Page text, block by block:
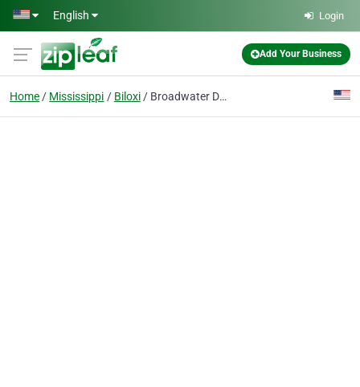
Skip to main content
English Login
Add Your Business
Home Mississippi Biloxi Broadwater Dental